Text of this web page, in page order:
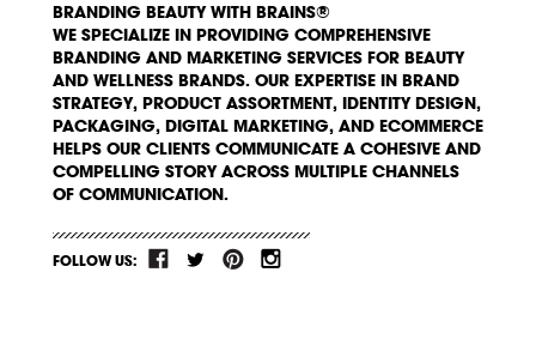
BRANDING BEAUTY WITH BRAINS®
WE SPECIALIZE IN PROVIDING COMPREHENSIVE
BRANDING AND MARKETING SERVICES FOR BEAUTY
AND WELLNESS BRANDS. OUR EXPERTISE IN BRAND
STRATEGY, PRODUCT ASSORTMENT, IDENTITY DESIGN,
PACKAGING, DIGITAL MARKETING, AND ECOMMERCE
HELPS OUR CLIENTS COMMUNICATE A COHESIVE AND
COMPELLING STORY ACROSS MULTIPLE CHANNELS
OF COMMUNICATION.
FOLLOW US: